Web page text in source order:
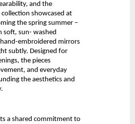
and the
showcased at
the spring summer –
soft, sun- washed
embroidered mirrors
subtly. Designed for
the pieces
and everyday
the aesthetics and
a shared commitment to